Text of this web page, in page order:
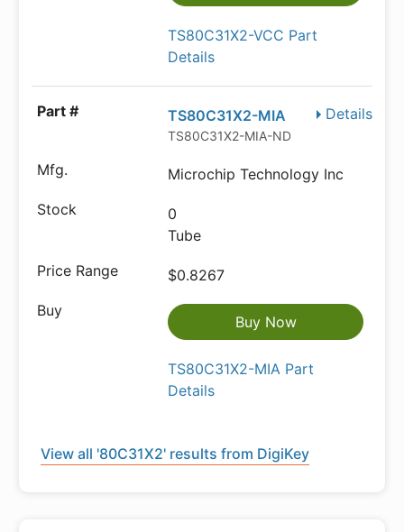
TS80C31X2-VCC Part
Details
Details
TS80C31X2-MIA
TS80C31X2-MIA-ND
Microchip Technology Inc
0
Tube
$0.8267
Buy Now
TS80C31X2-MIA Part
Details
View all '80C31X2' results from DigiKey